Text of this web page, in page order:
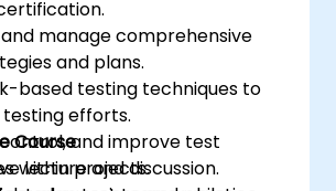
manage comprehensive
and plans.
based testing techniques to
efforts.
and improve test
within projects.
Course
lecture and discussion.